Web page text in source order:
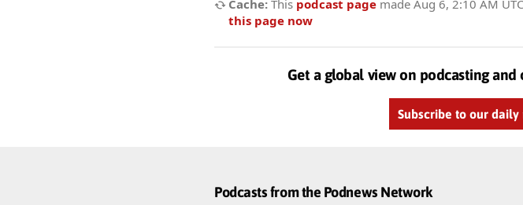
Cache: This podcast page made Aug 6, 2:10 AM UTC
this page now
Get a global view on podcasting
Subscribe to our
Podcasts from the Podnews Network